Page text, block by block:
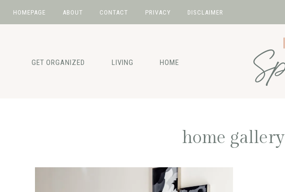
HOMEPAGE ABOUT CONTACT PRIVACY DISCLAIMER
GET ORGANIZED LIVING HOME
home gallery